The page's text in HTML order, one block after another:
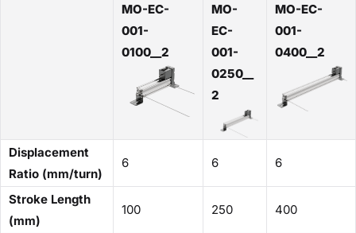
MO-EC-
001-
0100__2
MO-
EC-
001-
0250__
2
MO-EC-
001-
0400__2
Displacement
Ratio (mm/turn)
6 6 6
Stroke Length
(mm)
100 250 400